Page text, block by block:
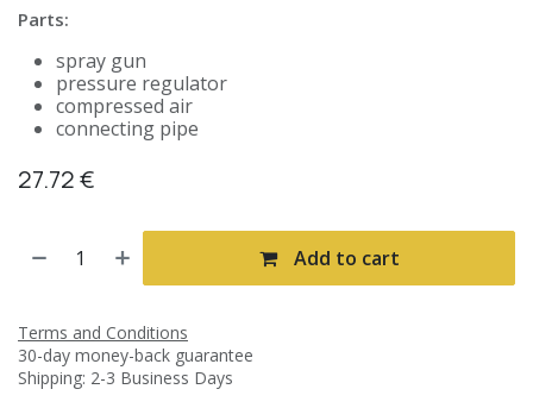
Parts:
spray gun
pressure regulator
compressed air
connecting pipe
27.72€
Add to cart
Terms and Conditions
30-day money-back guarantee
Shipping: 2-3 Business Days